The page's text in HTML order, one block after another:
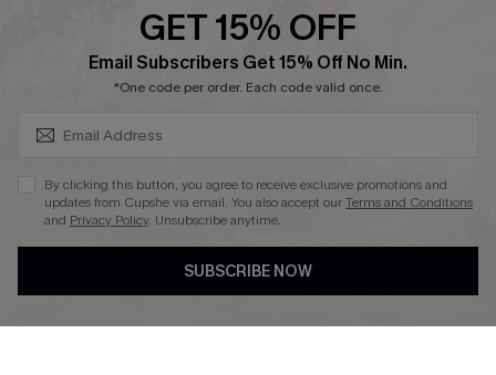
Ambassador Program
DOWNLAOD CUPSHE APP
GET 15% OFF
Email Subscribers Get 15% Off No Min.
*One code per order. Each code valid once.
By clicking this button, you agree to receive exclusive promotions and
updates from Cupshe via email. You also accept ourTerms and Conditions
and Privacy Policy. Unsubscribe anytime.
SUBSCRIBE NOW